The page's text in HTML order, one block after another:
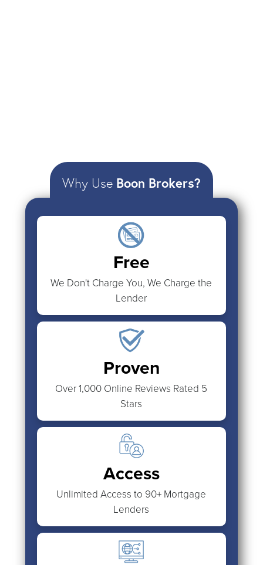
Why Use Boon Brokers?
Free
We Don't Charge You, We Charge the
Lender
Proven
Over 1,000 Online Reviews Rated 5
Stars
Access
Unlimited Access to 90+ Mortgage
Lenders